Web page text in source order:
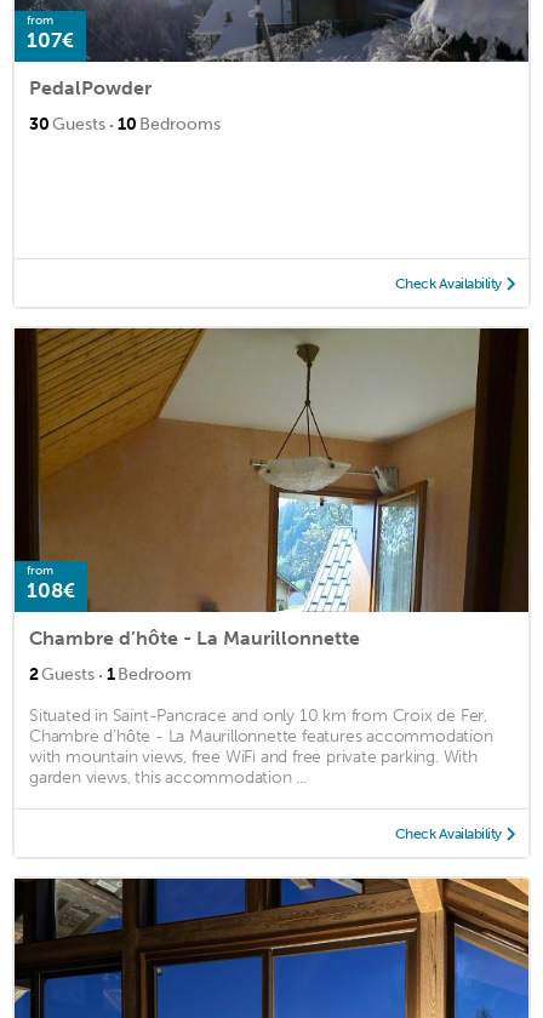
from
107€
PedalPowder
30Guests · 10 Bedrooms
Check Availability
from
108€
Chambre d’hôte - La Maurillonnette
2Guests · 1Bedroom
Situated in Saint-Pancrace and only 10 km from Croix de Fer,
Chambre d’hôte - La Maurillonnette features accommodation
with mountain views, free WiFi and free private parking. With
garden views, this accommodation ...
Check Availability